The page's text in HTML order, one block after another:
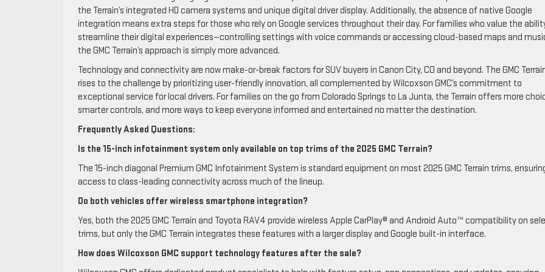
the Terrain’s integrated HD camera systems and unique digital driver display. Additionally, the absence of native Google
integration means extra steps for those who rely on Google services throughout their day. For families who value the
streamline their digital experiences—controlling settings with voice commands or accessing cloud-based maps and
the GMC Terrain’s approach is simply more advanced.
Technology and connectivity are now make-or-break factors for SUV buyers in Canon City, CO and beyond. The GMC
rises to the challenge by prioritizing user-friendly innovation, all complemented by Wilcoxson GMC’s commitment to
exceptional service for local drivers. For families on the go from Colorado Springs to La Junta, the Terrain offers more
smarter controls, and more ways to keep everyone informed and entertained no matter the destination.
Frequently Asked Questions:
Is the 15-inch infotainment system only available on top trims of the 2025 GMC Terrain?
The 15-inch diagonal Premium GMC Infotainment System is standard equipment on most 2025 GMC Terrain trims,
access to class-leading connectivity across much of the lineup.
Do both vehicles offer wireless smartphone integration?
Yes, both the 2025 GMC Terrain and Toyota RAV4 provide wireless Apple CarPlay® and Android Auto™ compatibility on
trims, but only the GMC Terrain integrates these features with a larger display and Google built-in interface.
How does Wilcoxson GMC support technology features after the sale?